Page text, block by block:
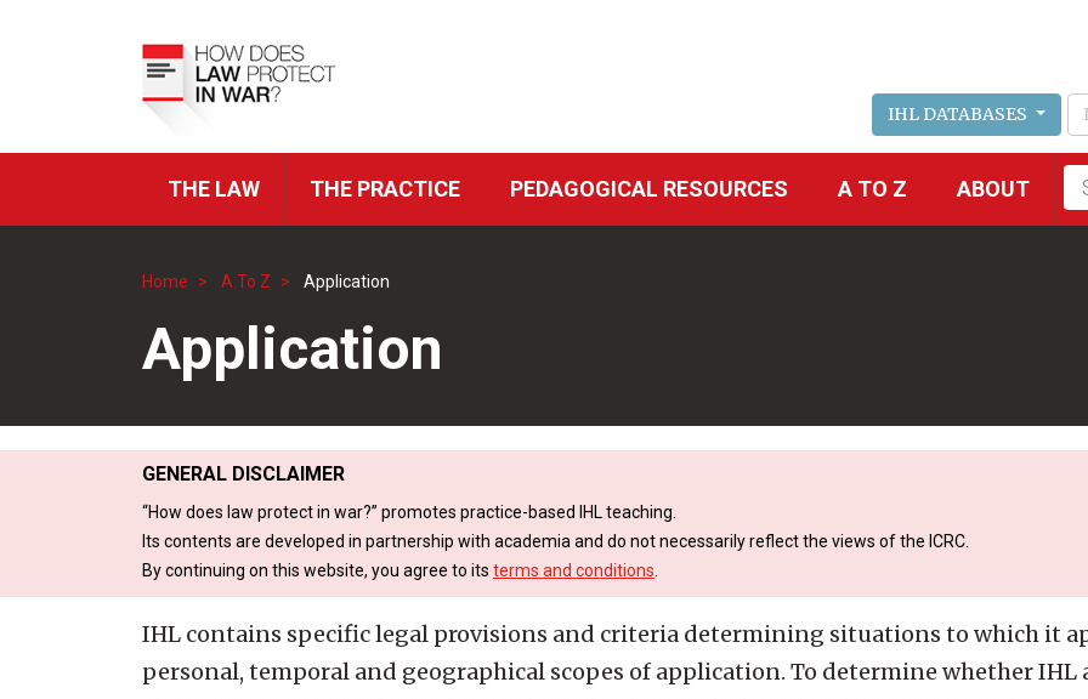
IHL DATABASES
ICRC
THE LAW THE PRACTICE PEDAGOGICAL RESOURCES A TO Z ABOUT
Breadcrumb
Home A To Z Application
Application
GENERAL DISCLAIMER
“How does law protect in war?” promotes practice-based IHL teaching.
Its contents are developed in partnership with academia and do not necessarily reflect the views of the ICRC.
By continuing on this website, you agree to its terms and conditions
IHL contains specific legal provisions and criteria determining situations to which it
personal, temporal and geographical scopes of application. To determine whether